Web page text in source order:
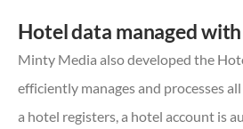
Hotel data managed
Minty Media also developed the
efficiently manages and processes
a hotel registers, a hotel account is